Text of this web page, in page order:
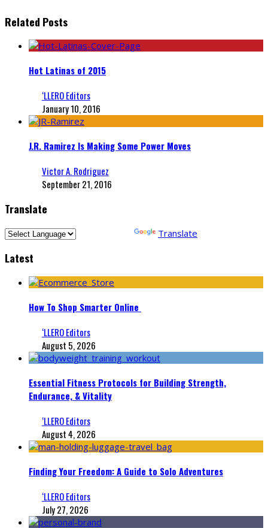
Related Posts
Hot Latinas of 2015
‘LLERO Editors
January 10, 2016
J.R. Ramirez Is Making Some Power Moves
Victor A. Rodriguez
September 21, 2016
Translate
Translate
Latest
How To Shop Smarter Online
‘LLERO Editors
August 5, 2026
Essential Fitness Protocols for Building Strength,
Endurance, & Vitality
‘LLERO Editors
August 4, 2026
Finding Your Freedom: A Guide to Solo Adventures
‘LLERO Editors
July 27, 2026